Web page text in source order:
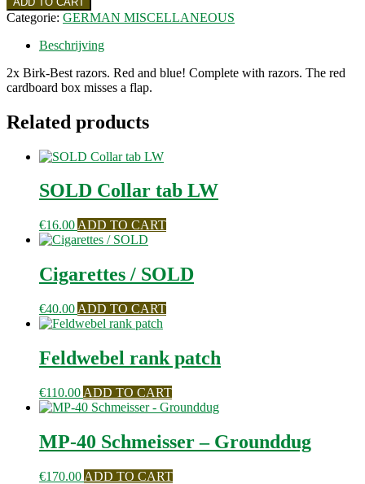
Best
razors
quantity
Categorie: GERMAN MISCELLANEOUS
Beschrijving
2x Birk-Best razors. Red and blue! Complete with razors. The red
cardboard box misses a flap.
Related products
SOLD Collar tab LW
€16.00 ADD TO CART
Cigarettes / SOLD
€40.00 ADD TO CART
Feldwebel rank patch
€110.00 ADD TO CART
MP-40 Schmeisser – Grounddug
€170.00 ADD TO CART